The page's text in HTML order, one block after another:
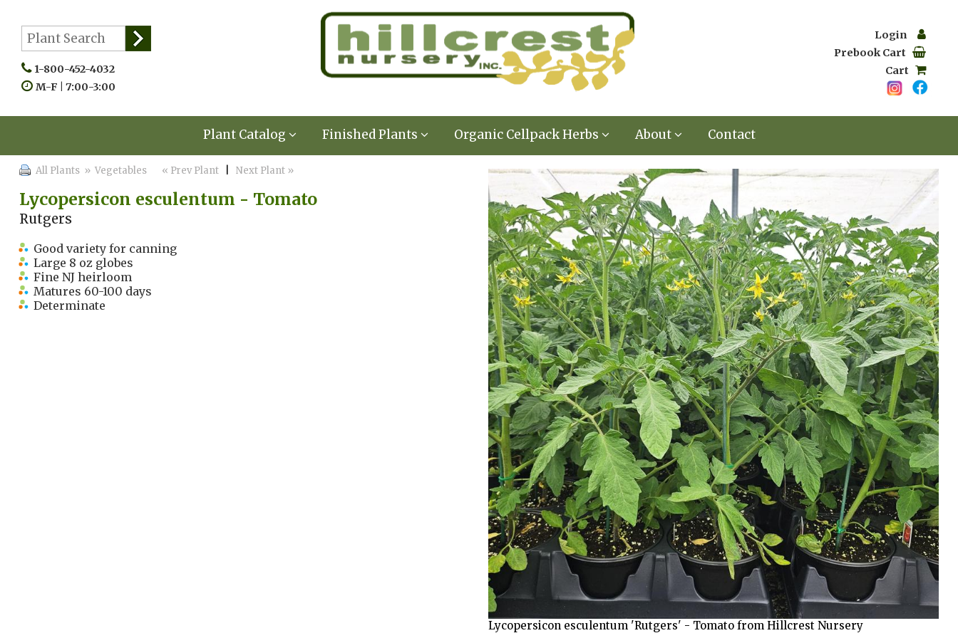
Login
Prebook Cart
Cart
1-800-452-4032
M-F | 7:00-3:00
Plant Catalog Finished Plants Organic Cellpack Herbs About Contact
All Plants » Vegetables « Prev Plant| Next Plant »
Lycopersicon esculentum - Tomato
Rutgers
Good variety for canning
Large 8 oz globes
Fine NJ heirloom
Matures 60-100 days
Determinate
Lycopersicon esculentum 'Rutgers' - Tomato from Hillcrest Nursery